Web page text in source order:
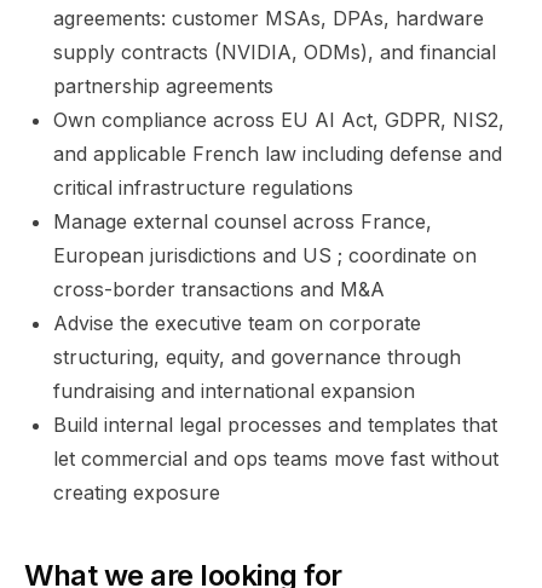
agreements: customer MSAs, DPAs, hardware
supply contracts (NVIDIA, ODMs), and financial
partnership agreements
Own compliance across EU AI Act, GDPR, NIS2,
and applicable French law including defense and
critical infrastructure regulations
Manage external counsel across France,
European jurisdictions and US ; coordinate on
cross-border transactions and M&A
Advise the executive team on corporate
structuring, equity, and governance through
fundraising and international expansion
Build internal legal processes and templates that
let commercial and ops teams move fast without
creating exposure
What we are looking for